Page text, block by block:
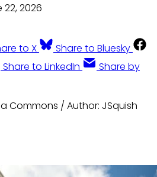
22, 2026
to X
Share to Bluesky
Share to LinkedIn
Share by
Commons / Author: JSquish